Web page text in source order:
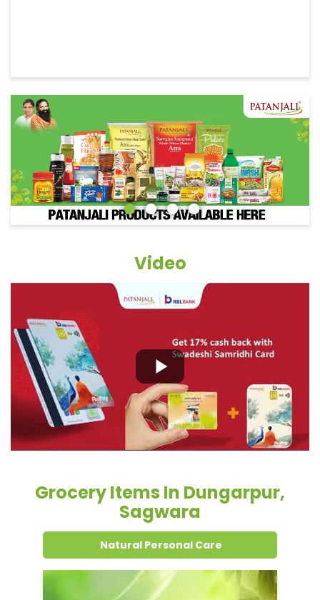
Video
Grocery Items In Dungarpur,
Sagwara
Natural Personal Care